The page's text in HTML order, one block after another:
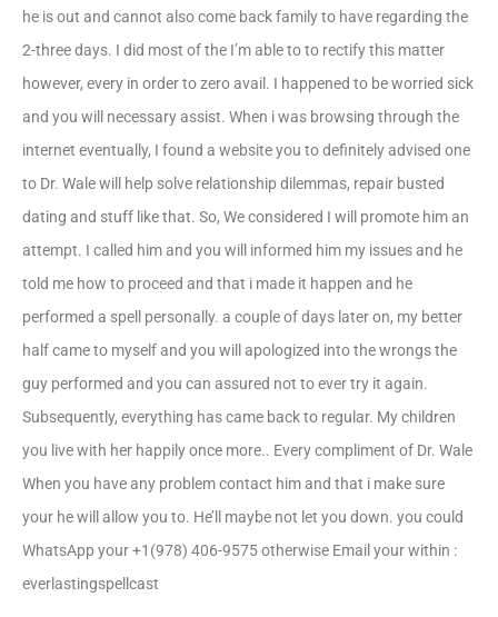
he is out and cannot also come back family to have regarding the
2-three days. I did most of the I’m able to to rectify this matter
however, every in order to zero avail. I happened to be worried sick
and you will necessary assist. When i was browsing through the
internet eventually, I found a website you to definitely advised one
to Dr. Wale will help solve relationship dilemmas, repair busted
dating and stuff like that. So, We considered I will promote him an
attempt. I called him and you will informed him my issues and he
told me how to proceed and that i made it happen and he
performed a spell personally. a couple of days later on, my better
half came to myself and you will apologized into the wrongs the
guy performed and you can assured not to ever try it again.
Subsequently, everything has came back to regular. My children
you live with her happily once more.. Every compliment of Dr. Wale
When you have any problem contact him and that i make sure
your he will allow you to. He’ll maybe not let you down. you could
WhatsApp your +1(978) 406-9575 otherwise Email your within :
everlastingspellcast